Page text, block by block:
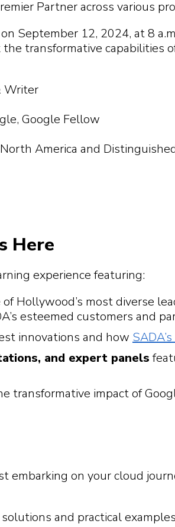
Partner across various
September 12, 2024, at 8
transformative capabilities
Writer
Google Fellow
America and
Here
experience featuring:
Hollywood’s most diverse
esteemed customers and
innovations and how
and expert panels
transformative impact of
embarking on your cloud
and practical